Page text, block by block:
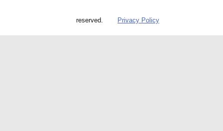
reserved. Privacy Policy